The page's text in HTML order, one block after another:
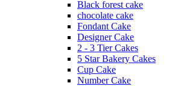
Black forest cake
chocolate cake
Fondant Cake
Designer Cake
2 - 3 Tier Cakes
5 Star Bakery Cakes
Cup Cake
Number Cake